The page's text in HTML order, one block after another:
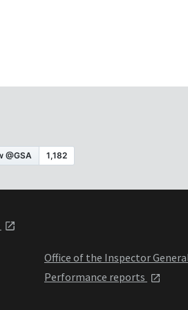
Office of the Inspector
Performance reports